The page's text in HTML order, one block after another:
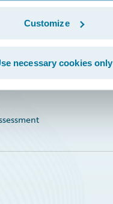
Customize
necessary cookies only